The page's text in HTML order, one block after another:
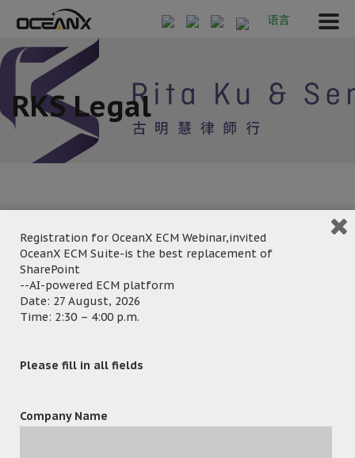
语言
RKS Legal
March 7, 2023
Posted by:OceanX Marketing
Category:
Registration for OceanX ECM Webinar,invited
OceanX ECM Suite-is the best replacement of
SharePoint
--AI-powered ECM platform
Date: 27 August, 2026
Time: 2:30 – 4:00 p.m.
Please fill in all fields
Company Name